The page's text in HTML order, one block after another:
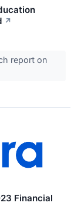
↗
report on
Financial